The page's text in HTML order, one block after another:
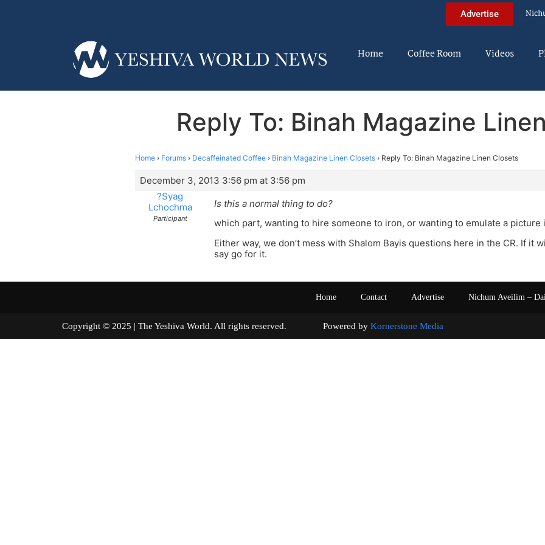
Advertise
Home Coffee Room Videos
Reply To: Binah Magazine
Home › Forums › Decaffeinated Coffee › Binah Magazine Linen Closets › Reply To: Binah Magazine Linen Closets
December 3, 2013 3:56 pm at 3:56 pm
?Syag
Lchochma
Participant
Is this a normal thing to do?
which part, wanting to hire someone to iron, or wanting to emulate a picture
Either way, we don’t mess with Shalom Bayis questions here in the CR. If it
say go for it.
Home Contact Advertise Nichum Aveilim –
Copyright © 2025 | The Yeshiva World. All rights reserved. Powered by Kornerstone Media